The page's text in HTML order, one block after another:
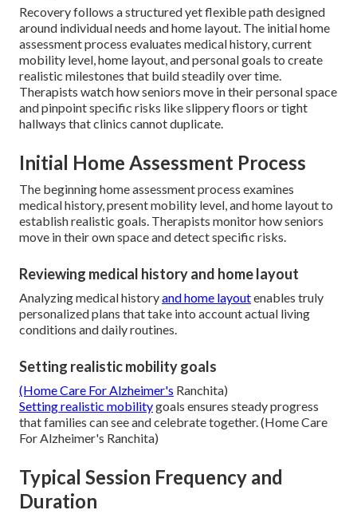
Recovery follows a structured yet flexible path designed
around individual needs and home layout. The initial home
assessment process evaluates medical history, current
mobility level, home layout, and personal goals to create
realistic milestones that build steadily over time.
Therapists watch how seniors move in their personal space
and pinpoint specific risks like slippery floors or tight
hallways that clinics cannot duplicate.
Initial Home Assessment Process
The beginning home assessment process examines
medical history, present mobility level, and home layout to
establish realistic goals. Therapists monitor how seniors
move in their own space and detect specific risks.
Reviewing medical history and home layout
Analyzing medical historyand home layoutenables truly
personalized plans that take into account actual living
conditions and daily routines.
Setting realistic mobility goals
(Home Care For Alzheimer's Ranchita)
Setting realistic mobilitygoals ensures steady progress
that families can see and celebrate together. (Home Care
For Alzheimer's Ranchita)
Typical Session Frequency and
Duration